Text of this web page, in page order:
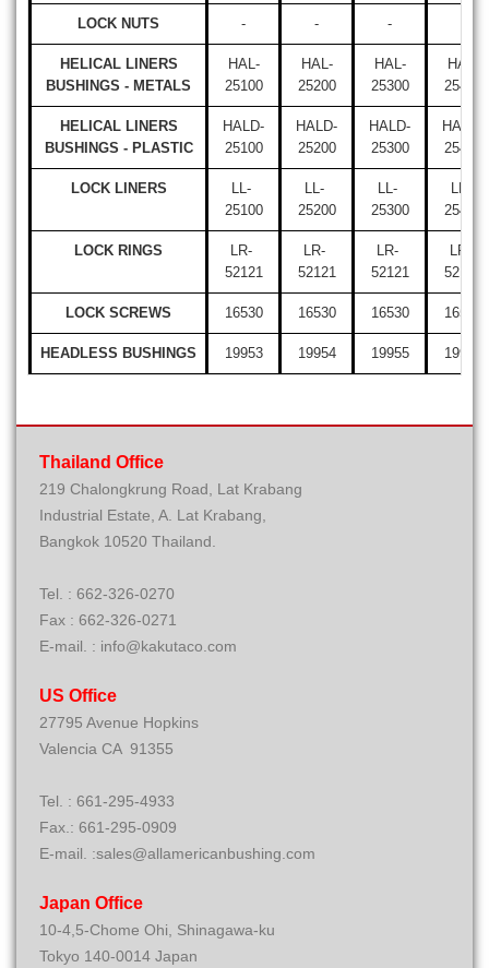
LOCK NUTS - - -
HELICAL LINERS
BUSHINGS - METALS
HAL-
25100
HAL-
25200
HAL-
25300
HAL-
25400
HELICAL LINERS
BUSHINGS - PLASTIC
HALD-
25100
HALD-
25200
HALD-
25300
HALD-
25400
LOCK LINERS
LL-
25100
LL-
25200
LL-
25300
LL-
25400
LOCK RINGS
LR-
52121
LR-
52121
LR-
52121
LR-
52121
LOCK SCREWS 16530 16530 16530 16530
HEADLESS BUSHINGS 19953 19954 19955 19956
Thailand Office
219 Chalongkrung Road, Lat Krabang
Industrial Estate, A. Lat Krabang,
Bangkok 10520 Thailand.
Tel. : 662-326-0270
Fax : 662-326-0271
E-mail. : info@kakutaco.com
US Office
27795 Avenue Hopkins
Valencia CA 91355
Tel. : 661-295-4933
Fax.: 661-295-0909
E-mail. :sales@allamericanbushing.com
Japan Office
10-4,5-Chome Ohi, Shinagawa-ku
Tokyo 140-0014 Japan